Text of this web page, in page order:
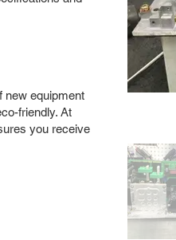
new equipment
friendly. At
you receive